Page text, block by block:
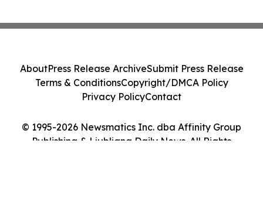
© 1995-2026 Newsmatics Inc. dba Affinity Group
Publishing & Ljubljana Daily News. All Rights
AboutPress Release ArchiveSubmit Press Release
Terms & ConditionsCopyright/DMCA Policy
Privacy PolicyContact